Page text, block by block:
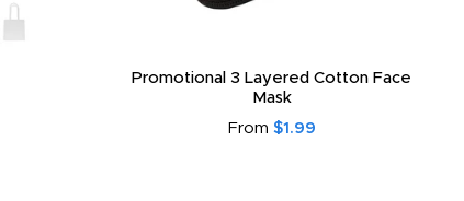
Promotional 3 Layered Cotton Face
Mask
From $1.99